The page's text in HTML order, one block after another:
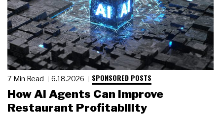
7 Min Read 6.18.2026 SPONSORED POSTS
How AI Agents Can Improve
Restaurant Profitability